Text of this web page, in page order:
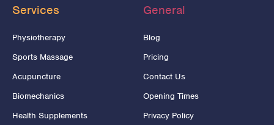
Services
Physiotherapy
Sports Massage
Acupuncture
Biomechanics
Health Supplements
General
Blog
Pricing
Contact Us
Opening Times
Privacy Policy